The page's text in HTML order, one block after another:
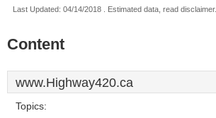
Last Updated: 04/14/2018 . Estimated data, read disclaimer.
Content
www.Highway420.ca
Topics: